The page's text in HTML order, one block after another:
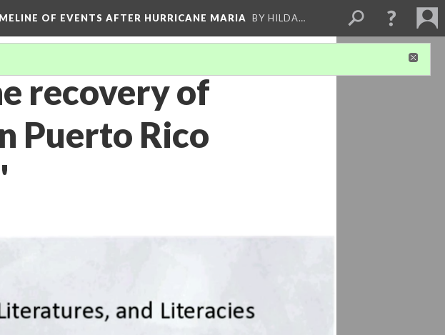
OF EVENTS AFTER HURRICANE MARIA BY HILDA…
recovery of
Puerto Rico